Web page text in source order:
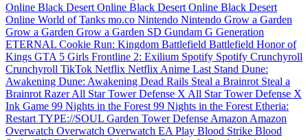
Online Black Desert Online Black Desert Online Black Desert
Online World of Tanks mo.co Nintendo Nintendo Grow a Garden
Grow a Garden Grow a Garden SD Gundam G Generation
ETERNAL Cookie Run: Kingdom Battlefield Battlefield Honor of
Kings GTA 5 Girls Frontline 2: Exilium Spotify Spotify Crunchyroll
Crunchyroll TikTok Netflix Netflix Anime Last Stand Dune:
Awakening Dune: Awakening Dead Rails Steal a Brainrot Steal a
Brainrot RazerAll Star Tower Defense X All Star Tower Defense X
Ink Game 99 Nights in the Forest 99 Nights in the Forest Etheria:
Restart TYPE://SOUL Garden Tower Defense Amazon Amazon
Overwatch Overwatch Overwatch EA Play Blood Strike Blood